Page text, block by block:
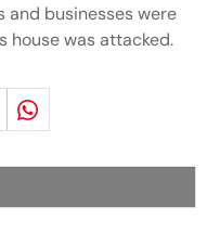
and businesses were
house was attacked.